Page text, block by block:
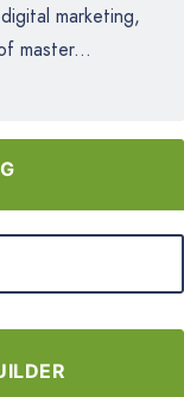
marketing,
master...